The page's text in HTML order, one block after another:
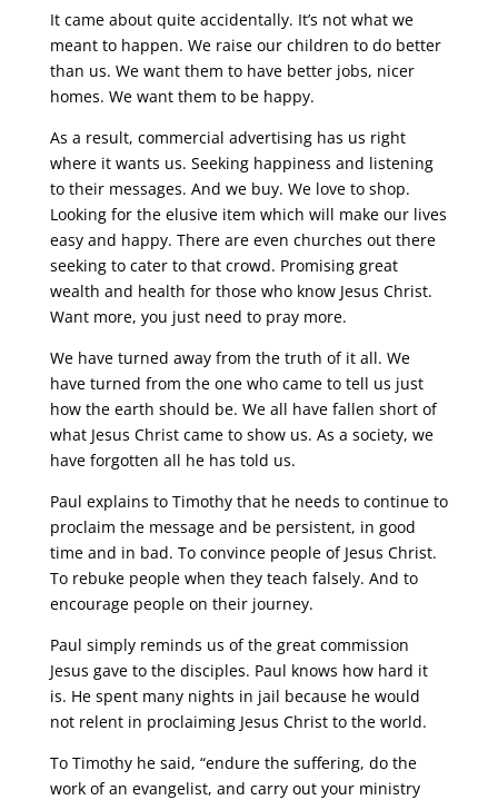
It came about quite accidentally. It’s not what we
meant to happen. We raise our children to do better
than us. We want them to have better jobs, nicer
homes. We want them to be happy.
As a result, commercial advertising has us right
where it wants us. Seeking happiness and listening
to their messages. And we buy. We love to shop.
Looking for the elusive item which will make our lives
easy and happy. There are even churches out there
seeking to cater to that crowd. Promising great
wealth and health for those who know Jesus Christ.
Want more, you just need to pray more.
We have turned away from the truth of it all. We
have turned from the one who came to tell us just
how the earth should be. We all have fallen short of
what Jesus Christ came to show us. As a society, we
have forgotten all he has told us.
Paul explains to Timothy that he needs to continue to
proclaim the message and be persistent, in good
time and in bad. To convince people of Jesus Christ.
To rebuke people when they teach falsely. And to
encourage people on their journey.
Paul simply reminds us of the great commission
Jesus gave to the disciples. Paul knows how hard it
is. He spent many nights in jail because he would
not relent in proclaiming Jesus Christ to the world.
To Timothy he said, “endure the suffering, do the
work of an evangelist, and carry out your ministry